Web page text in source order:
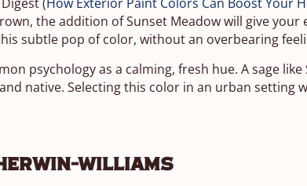
the addition of Sunset Meadow will give
subtle pop of color, without an overbearing
psychology as a calming, fresh hue. A sage
native. Selecting this color in an urban setting
Williams